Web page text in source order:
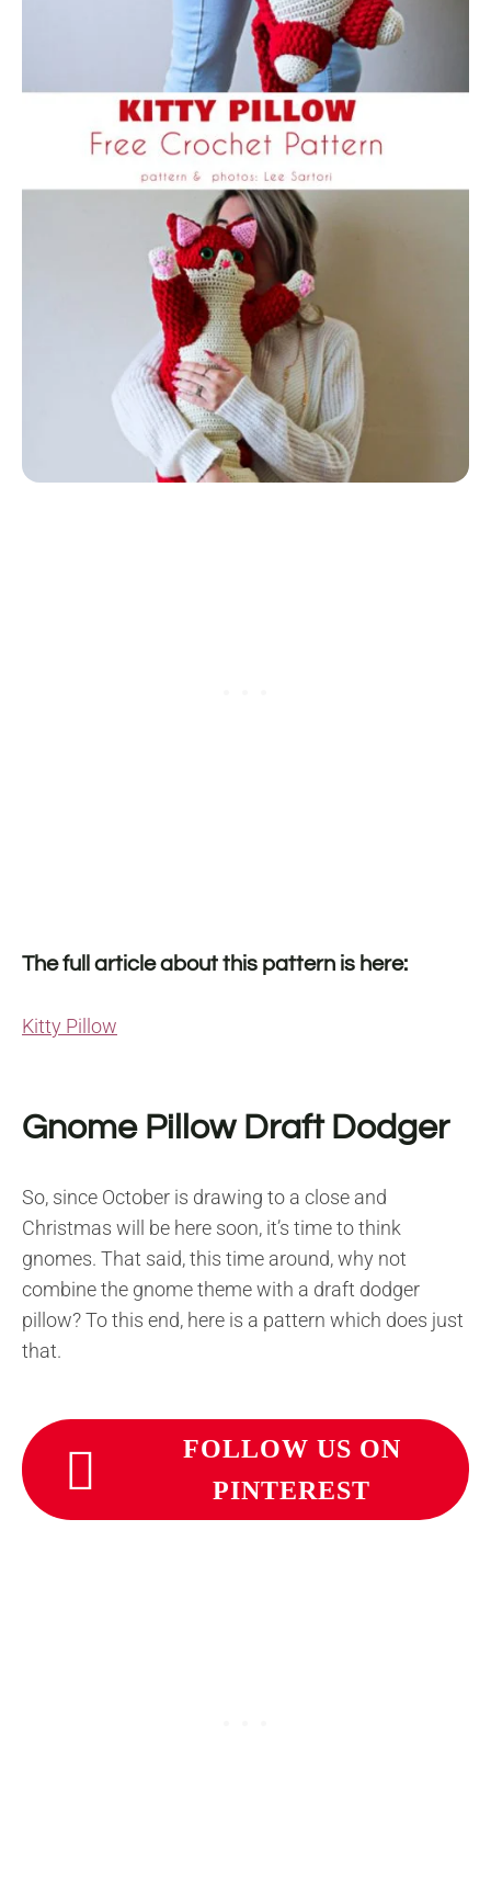
The full article about this pattern is here:
Kitty Pillow
Gnome Pillow Draft Dodger
So, since October is drawing to a close and
Christmas will be here soon, it’s time to think
gnomes. That said, this time around, why not
combine the gnome theme with a draft dodger
pillow? To this end, here is a pattern which does just
that.
FOLLOW US ON
PINTEREST